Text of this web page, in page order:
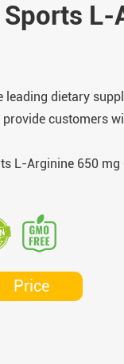
leading dietary
provide customers
L-Arginine 650 mg
Price